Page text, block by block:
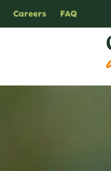
Careers FAQ